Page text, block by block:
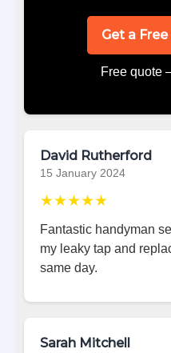
Get a
Free quote
David Rutherford
15 January 2024
★★★★★
Fantastic handyman
my leaky tap and
same day.
Sarah Mitchell